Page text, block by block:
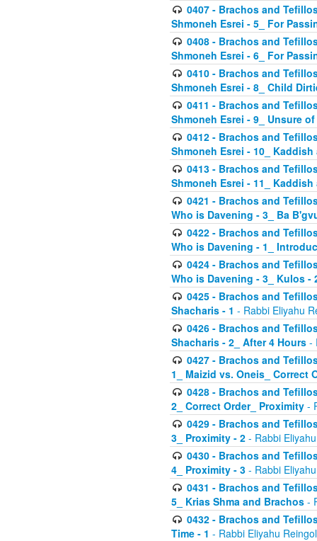
0407 - Brachos and
Shmoneh Esrei - 5_ For
0408 - Brachos and
Shmoneh Esrei - 6_ For
0410 - Brachos and
Shmoneh Esrei - 8_ Child
0411 - Brachos and
Shmoneh Esrei - 9_ Unsure
0412 - Brachos and
Shmoneh Esrei - 10_
0413 - Brachos and
Shmoneh Esrei - 11_
0421 - Brachos and
Who is Davening - 3_ Ba
0422 - Brachos and
Who is Davening - 1_
0424 - Brachos and
Who is Davening - 3_ Kulos -
0425 - Brachos and
Shacharis - 1 - Rabbi Eliyahu
0426 - Brachos and
Shacharis - 2_ After 4 Hours -
0427 - Brachos and
1_ Maizid vs. Oneis_ Correct
0428 - Brachos and
2_ Correct Order_ Proximity -
0429 - Brachos and
3_ Proximity - 2 - Rabbi
0430 - Brachos and
4_ Proximity - 3 - Rabbi
0431 - Brachos and
5_ Krias Shma and Brachos -
0432 - Brachos and
Time - 1 - Rabbi Eliyahu